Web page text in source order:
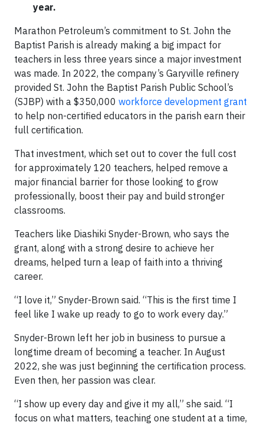
year.
Marathon Petroleum’s commitment to St. John the
Baptist Parish is already making a big impact for
teachers in less three years since a major investment
was made. In 2022, the company’s Garyville refinery
provided St. John the Baptist Parish Public School’s
(SJBP) with a $350,000 workforce development grant
to help non-certified educators in the parish earn their
full certification.
That investment, which set out to cover the full cost
for approximately 120 teachers, helped remove a
major financial barrier for those looking to grow
professionally, boost their pay and build stronger
classrooms.
Teachers like Diashiki Snyder-Brown, who says the
grant, along with a strong desire to achieve her
dreams, helped turn a leap of faith into a thriving
career.
“I love it,” Snyder-Brown said. “This is the first time I
feel like I wake up ready to go to work every day.”
Snyder-Brown left her job in business to pursue a
longtime dream of becoming a teacher. In August
2022, she was just beginning the certification process.
Even then, her passion was clear.
“I show up every day and give it my all,” she said. “I
focus on what matters, teaching one student at a time,